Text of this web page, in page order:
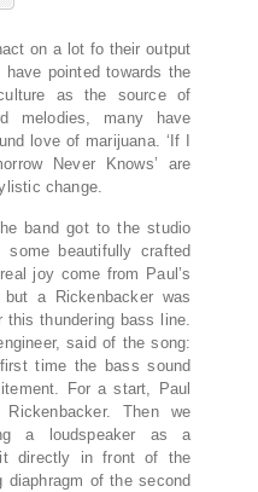
on a lot fo their output
pointed towards the
as the source of
melodies, many have
love of marijuana. ‘If I
Never Knows’ are
change.
band got to the studio
beautifully crafted
joy come from Paul’s
a Rickenbacker was
this thundering bass line.
said of the song:
first time the bass sound
For a start, Paul
Then we
a loudspeaker as a
it directly in front of the
diaphragm of the second